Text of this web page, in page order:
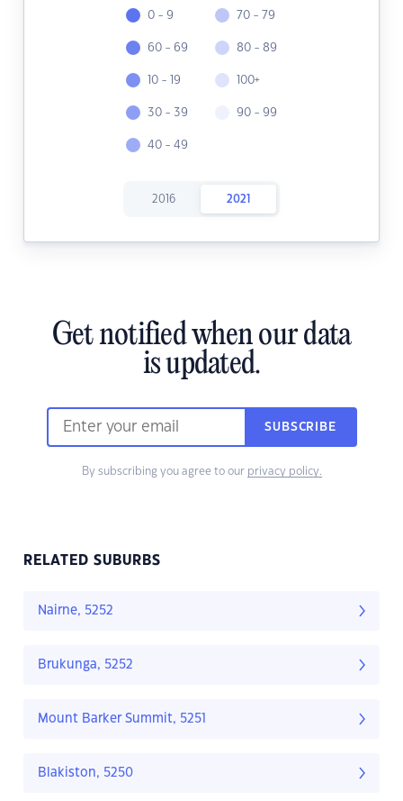
0 - 9
60 - 69
10 - 19
30 - 39
40 - 49
70 - 79
80 - 89
100+
90 - 99
2016 2021
Get notified when our data
is updated.
SUBSCRIBE
By subscribing you agree to our privacy policy.
RELATED SUBURBS
Nairne, 5252
Brukunga, 5252
Mount Barker Summit, 5251
Blakiston, 5250